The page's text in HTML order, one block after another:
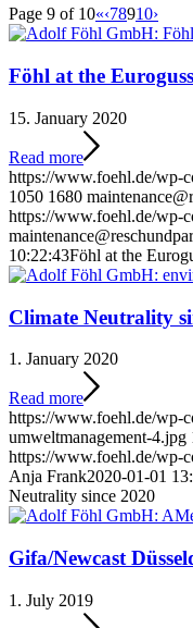
Page 9 of 10«‹78910›
Föhl at the
15. January 2020
Read more
https://www.foehl.de/wp-
1050 1680
https://www.foehl.de/wp-
10:22:43Föhl at the
Climate Neutrality
1. January 2020
Read more
https://www.foehl.de/wp-
umweltmanagement-4.jpg
https://www.foehl.de/wp-
Anja Frank2020-01-01
Neutrality since 2020
Gifa/Newcast
1. July 2019